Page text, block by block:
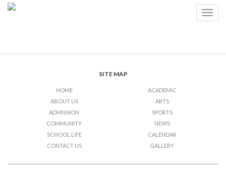
SITE MAP
HOME
ABOUT US
ADMISSION
ACADEMIC
ARTS
SPORTS
COMMUNITY
SCHOOL LIFE
CONTACT US
NEWS
CALENDAR
GALLERY